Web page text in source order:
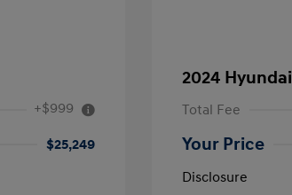
+$999
$25,249
2024
Total Fee
Your Price
Disclosure